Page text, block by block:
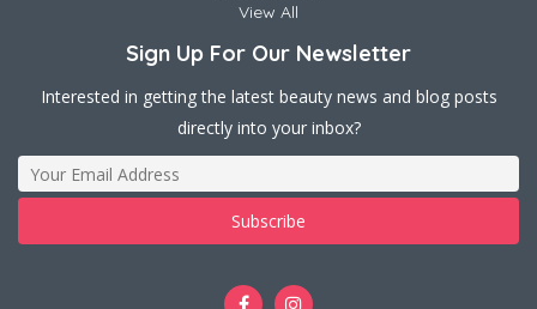
View All
Sign Up For Our Newsletter
Interested in getting the latest beauty news and blog posts
directly into your inbox?